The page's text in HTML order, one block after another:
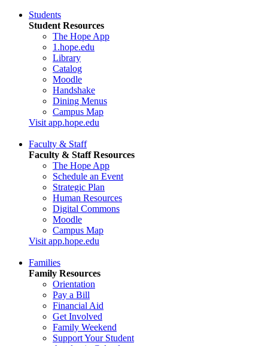
Students
Student Resources
The Hope App
1.hope.edu
Library
Catalog
Moodle
Handshake
Dining Menus
Campus Map
Visit app.hope.edu
Faculty & Staff
Faculty & Staff Resources
The Hope App
Schedule an Event
Strategic Plan
Human Resources
Digital Commons
Moodle
Campus Map
Visit app.hope.edu
Families
Family Resources
Orientation
Pay a Bill
Financial Aid
Get Involved
Family Weekend
Support Your Student